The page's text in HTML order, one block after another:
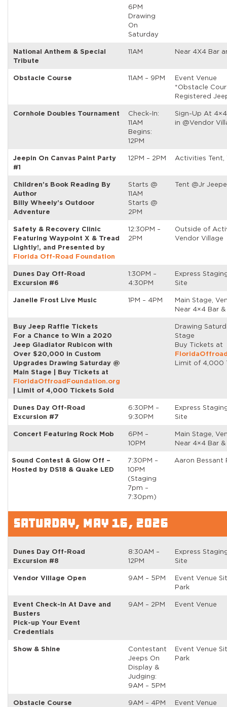
6PM
Drawing
On
Saturday
National Anthem & Special
Tribute
11AM Near 4X4 Bar
Obstacle Course 11AM – 9PM
Event Venue
*Obstacle
Registered
Cornhole Doubles Tournament
Check-In:
11AM
Begins:
12PM
Sign-Up At
in @Vendor
Jeepin On Canvas Paint Party
#1
12PM – 2PM Activities Tent,
Children’s Book Reading By
Author
Billy Wheely’s Outdoor
Adventure
Starts @
11AM
Starts @
2PM
Tent @Jr
Safety & Recovery Clinic
Featuring Waypoint X & Tread
Lightly!, and Presented by
Florida Off-Road Foundation
12:30PM –
2PM
Outside of
Vendor Village
Dunes Day Off-Road
Excursion #6
1:30PM –
4:30PM
Express
Site
Janelle Frost Live Music 1PM – 4PM
Main Stage,
Near 4×4 Bar
Buy Jeep Raffle Tickets
For a Chance to Win a 2020
Jeep Gladiator Rubicon with
Over $20,000 in Custom
Upgrades Drawing Saturday @
Main Stage | Buy Tickets at
FloridaOffroadFoundation.org
| Limit of 4,000 Tickets Sold
Drawing
Stage
Buy Tickets at
Limit of 4,000
Dunes Day Off-Road
Excursion #7
6:30PM –
9:30PM
Express
Site
Concert Featuring Rock Mob
6PM –
10PM
Main Stage,
Near 4×4 Bar
Sound Contest & Glow Off –
Hosted by DS18 & Quake LED
7:30PM –
10PM
(Staging
7pm –
7:30pm)
Aaron Bessant
SATURDAY, MAY 16, 2026
Dunes Day Off-Road
Excursion #8
8:30AM –
12PM
Express
Site
Vendor Village Open 9AM – 5PM
Event Venue
Park
Event Check-In At Dave and
Busters
Pick-up Your Event
Credentials
9AM – 2PM Event Venue
Show & Shine
Contestant
Jeeps On
Display &
Judging:
9AM – 5PM
Event Venue
Park
Obstacle Course
9AM – 4PM Event Venue